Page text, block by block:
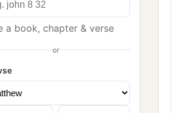
a book, chapter & verse
or